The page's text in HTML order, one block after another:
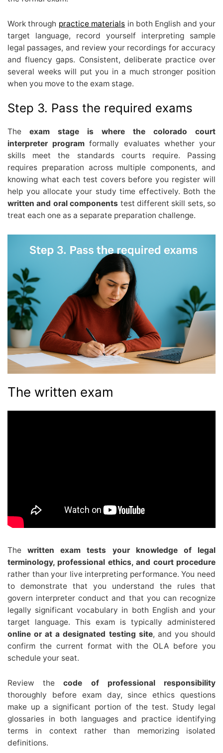
Work through practice materials in both English and your
target language, record yourself interpreting sample
legal passages, and review your recordings for accuracy
and fluency gaps. Consistent, deliberate practice over
several weeks will put you in a much stronger position
when you move to the exam stage.
Step 3. Pass the required exams
The exam stage is where the colorado court
interpreter program formally evaluates whether your
skills meet the standards courts require. Passing
requires preparation across multiple components, and
knowing what each test covers before you register will
help you allocate your study time effectively. Both the
written and oral components test different skill sets, so
treat each one as a separate preparation challenge.
The written exam
Thewritten exam tests your knowledge of legal
terminology, professional ethics, and court procedure
rather than your live interpreting performance. You need
to demonstrate that you understand the rules that
govern interpreter conduct and that you can recognize
legally significant vocabulary in both English and your
target language. This exam is typically administered
online or at a designated testing site, and you should
confirm the current format with the OLA before you
schedule your seat.
Review thecode of professional responsibility
thoroughly before exam day, since ethics questions
make up a significant portion of the test. Study legal
glossaries in both languages and practice identifying
terms in context rather than memorizing isolated
definitions.